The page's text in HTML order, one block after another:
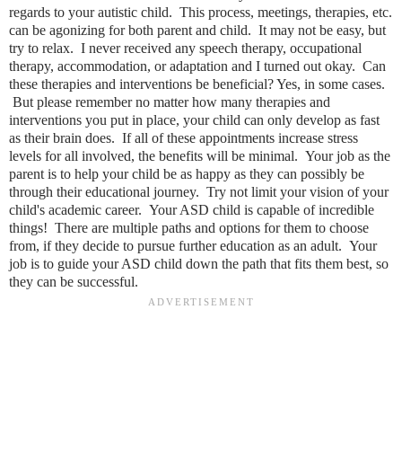
regards to your autistic child. This process, meetings, therapies, etc.
can be agonizing for both parent and child. It may not be easy, but
try to relax. I never received any speech therapy, occupational
therapy, accommodation, or adaptation and I turned out okay. Can
these therapies and interventions be beneficial? Yes, in some cases.
But please remember no matter how many therapies and
interventions you put in place, your child can only develop as fast
as their brain does. If all of these appointments increase stress
levels for all involved, the benefits will be minimal. Your job as the
parent is to help your child be as happy as they can possibly be
through their educational journey. Try not limit your vision of your
child's academic career. Your ASD child is capable of incredible
things! There are multiple paths and options for them to choose
from, if they decide to pursue further education as an adult. Your
job is to guide your ASD child down the path that fits them best, so
they can be successful.